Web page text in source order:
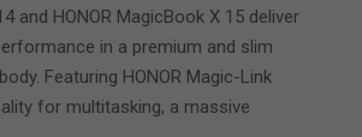
and HONOR MagicBook X 15 deliver
in a premium and slim
Featuring HONOR Magic-Link
for multitasking, a massive